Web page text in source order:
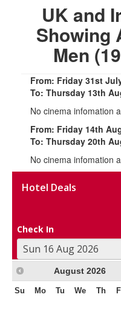
UK and
Showing
Men
From: Friday 31st
To: Thursday 13th
No cinema infomation
From: Friday 14th
To: Thursday 20th
No cinema infomation
Hotel Deals
Check In
August 2026
Su Mo Tu We Th